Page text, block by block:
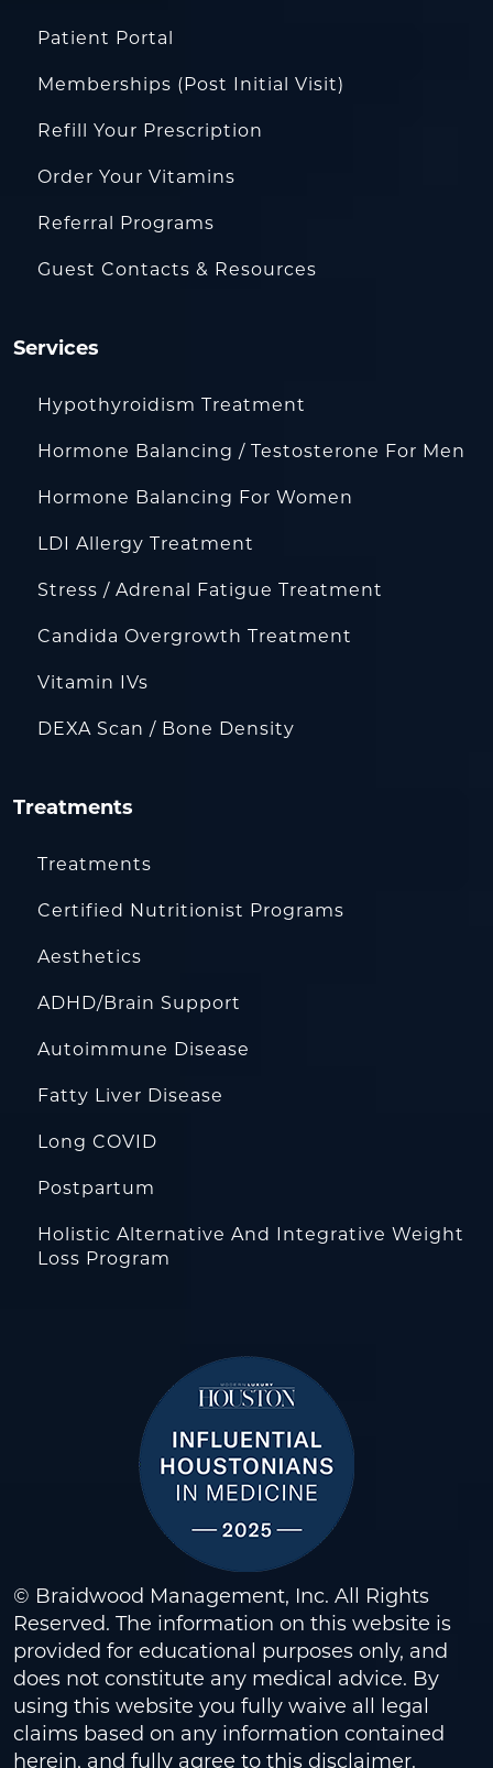
Patient Portal
Memberships (Post Initial Visit)
Refill Your Prescription
Order Your Vitamins
Referral Programs
Guest Contacts & Resources
Services
Hypothyroidism Treatment
Hormone Balancing / Testosterone For Men
Hormone Balancing For Women
LDI Allergy Treatment
Stress / Adrenal Fatigue Treatment
Candida Overgrowth Treatment
Vitamin IVs
DEXA Scan / Bone Density
Treatments
Treatments
Certified Nutritionist Programs
Aesthetics
ADHD/Brain Support
Autoimmune Disease
Fatty Liver Disease
Long COVID
Postpartum
Holistic Alternative And Integrative Weight
Loss Program
© Braidwood Management, Inc. All Rights
Reserved. The information on this website is
provided for educational purposes only, and
does not constitute any medical advice. By
using this website you fully waive all legal
claims based on any information contained
herein, and fully agree to this disclaimer.